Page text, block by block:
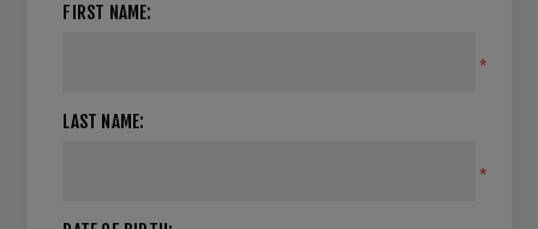
FIRST NAME:
*
LAST NAME:
*